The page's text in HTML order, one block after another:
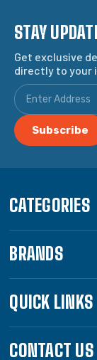
STAY
Get exclusive
directly to your
CATEGORIES
BRANDS
QUICK LINKS
CONTACT US